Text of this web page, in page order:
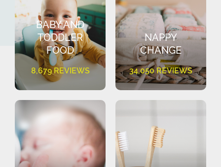
BABY AND
TODDLER
FOOD
8,679 REVIEWS
NAPPY
CHANGE
34,050 REVIEWS